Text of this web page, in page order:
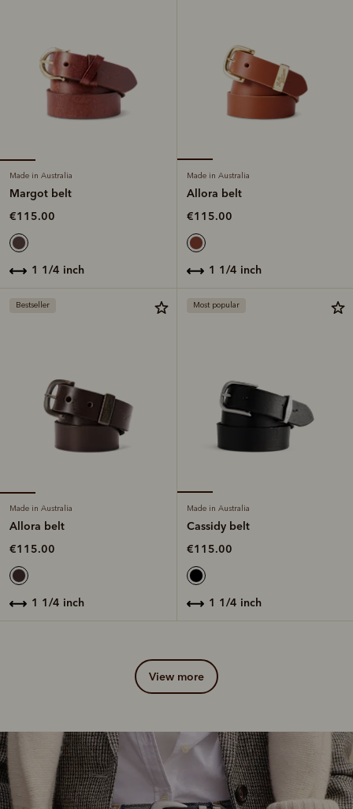
Made in Australia
Margot belt
€115.00
1 1/4 inch
Made in Australia
Allora belt
€115.00
1 1/4 inch
Bestseller
Made in Australia
Allora belt
€115.00
1 1/4 inch
Most popular
Made in Australia
Cassidy belt
€115.00
1 1/4 inch
view more